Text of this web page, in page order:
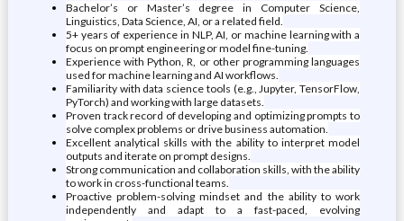
Bachelor’s or Master’s degree in Computer Science,
Linguistics, Data Science, AI, or a related field.
5+ years of experience in NLP, AI, or machine learning with a
focus on prompt engineering or model fine-tuning.
Experience with Python, R, or other programming languages
used for machine learning and AI workflows.
Familiarity with data science tools (e.g., Jupyter, TensorFlow,
PyTorch) and working with large datasets.
Proven track record of developing and optimizing prompts to
solve complex problems or drive business automation.
Excellent analytical skills with the ability to interpret model
outputs and iterate on prompt designs.
Strong communication and collaboration skills, with the ability
to work in cross-functional teams.
Proactive problem-solving mindset and the ability to work
independently and adapt to a fast-paced, evolving